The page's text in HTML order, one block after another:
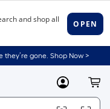
gone. Shop Now >
MyLowes